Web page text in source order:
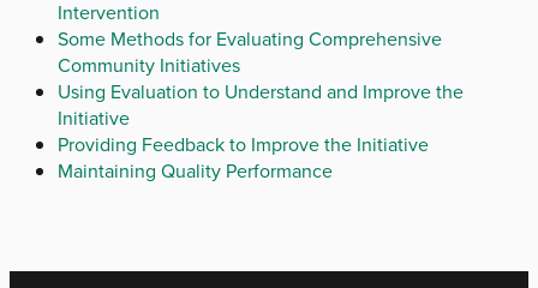
Intervention
Some Methods for Evaluating Comprehensive
Community Initiatives
Using Evaluation to Understand and Improve the
Initiative
Providing Feedback to Improve the Initiative
Maintaining Quality Performance